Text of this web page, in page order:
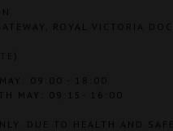
ROYAL VICTORIA
)
09:00 - 18:00
MAY: 09:15- 16:00
DUE TO HEALTH AND